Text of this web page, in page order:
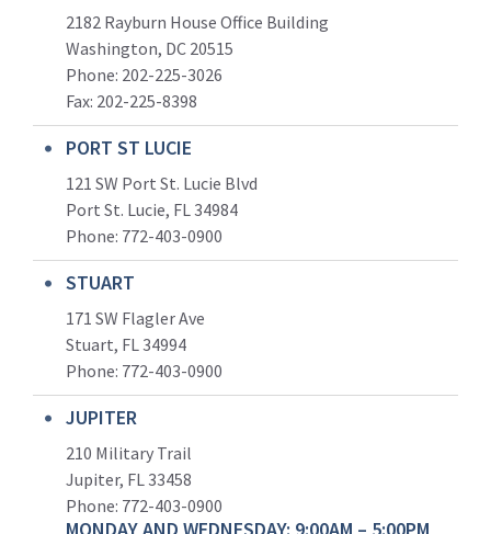
2182 Rayburn House Office Building
Washington, DC 20515
Phone: 202-225-3026
Fax: 202-225-8398
PORT ST LUCIE
121 SW Port St. Lucie Blvd
Port St. Lucie, FL 34984
Phone: 772-403-0900
STUART
171 SW Flagler Ave
Stuart, FL 34994
Phone: 772-403-0900
JUPITER
210 Military Trail
Jupiter, FL 33458
Phone: 772-403-0900